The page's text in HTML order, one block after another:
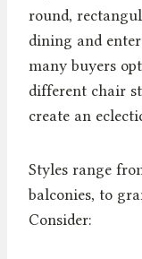
round,
dining and
many buyers
different chair
create an
Styles range
balconies, to
Consider: